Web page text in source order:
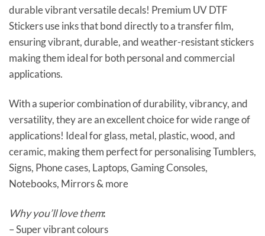
durable vibrant versatile decals! Premium UV DTF
Stickers use inks that bond directly to a transfer film,
ensuring vibrant, durable, and weather-resistant stickers
making them ideal for both personal and commercial
applications.
With a superior combination of durability, vibrancy, and
versatility, they are an excellent choice for wide range of
applications! Ideal for glass, metal, plastic, wood, and
ceramic, making them perfect for personalising Tumblers,
Signs, Phone cases, Laptops, Gaming Consoles,
Notebooks, Mirrors & more
Why you’ll love them:
– Super vibrant colours